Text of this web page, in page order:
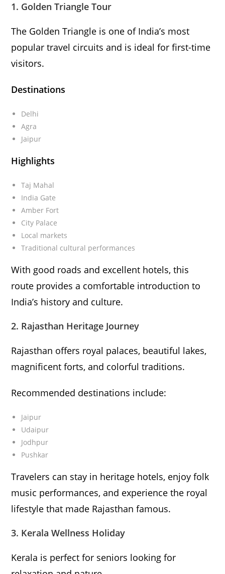
1. Golden Triangle Tour
The Golden Triangle is one of India’s most
popular travel circuits and is ideal for first-time
visitors.
Destinations
Delhi
Agra
Jaipur
Highlights
Taj Mahal
India Gate
Amber Fort
City Palace
Local markets
Traditional cultural performances
With good roads and excellent hotels, this
route provides a comfortable introduction to
India’s history and culture.
2. Rajasthan Heritage Journey
Rajasthan offers royal palaces, beautiful lakes,
magnificent forts, and colorful traditions.
Recommended destinations include:
Jaipur
Udaipur
Jodhpur
Pushkar
Travelers can stay in heritage hotels, enjoy folk
music performances, and experience the royal
lifestyle that made Rajasthan famous.
3. Kerala Wellness Holiday
Kerala is perfect for seniors looking for